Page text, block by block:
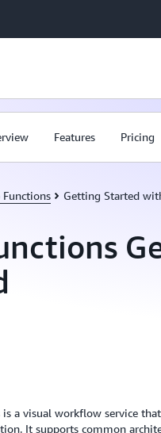
Features Pricing
Functions Getting Started
is a visual workflow service
It supports common